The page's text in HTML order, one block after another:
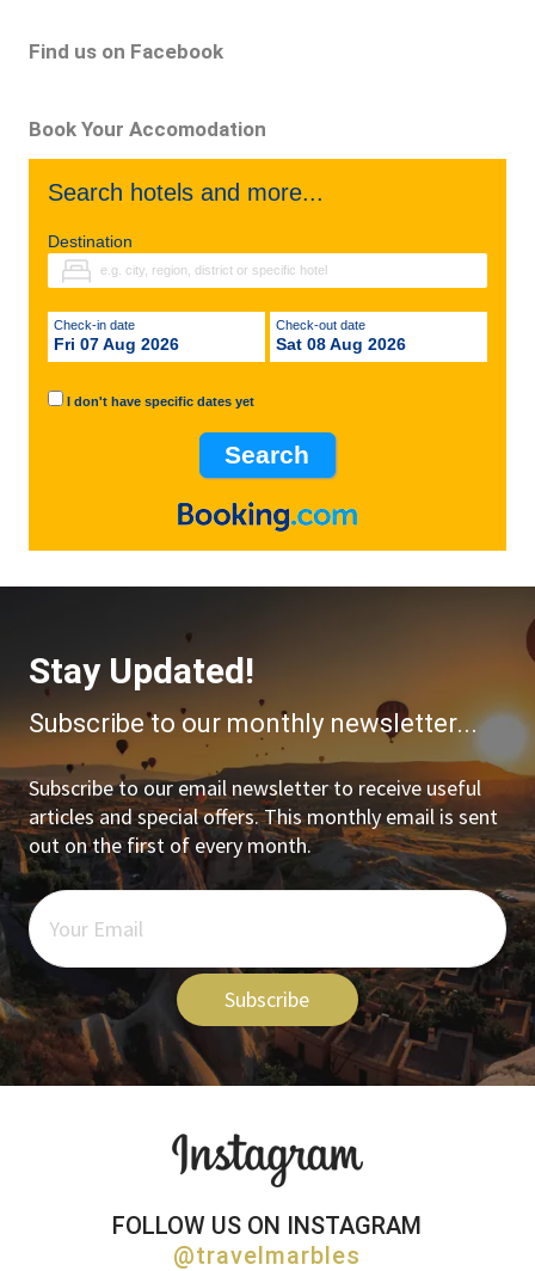
Find us on Facebook
Book Your Accomodation
Search hotels and more...
Destination
Check-in date
Fri 07 Aug 2026
Check-out date
Sat 08 Aug 2026
I don't have specific dates yet
Stay Updated!
Subscribe to our monthly newsletter...
Subscribe to our email newsletter to receive useful
articles and special offers. This monthly email is sent
out on the first of every month.
Subscribe
FOLLOW US ON INSTAGRAM
@travelmarbles